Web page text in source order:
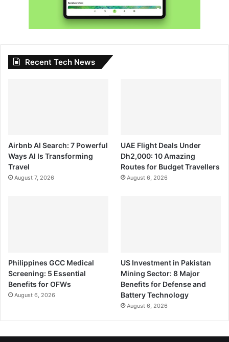
Recent Tech News
Airbnb AI Search: 7 Powerful
Ways AI Is Transforming
Travel
August 7, 2026
UAE Flight Deals Under
Dh2,000: 10 Amazing
Routes for Budget Travellers
August 6, 2026
Philippines GCC Medical
Screening: 5 Essential
Benefits for OFWs
August 6, 2026
US Investment in Pakistan
Mining Sector: 8 Major
Benefits for Defense and
Battery Technology
August 6, 2026